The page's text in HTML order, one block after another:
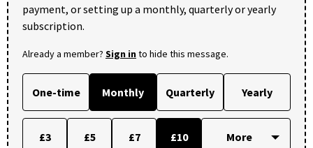
payment, or setting up a monthly, quarterly or yearly
subscription.
Already a member? Sign into hide this message.
One-time Monthly Quarterly Yearly
£3 £5 £7 £10